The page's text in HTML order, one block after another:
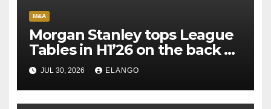
M&A
Morgan Stanley tops League
Tables in H1’26 on the back of
Sun Pharma-Organon deal
JUL 30, 2026 ELANGO